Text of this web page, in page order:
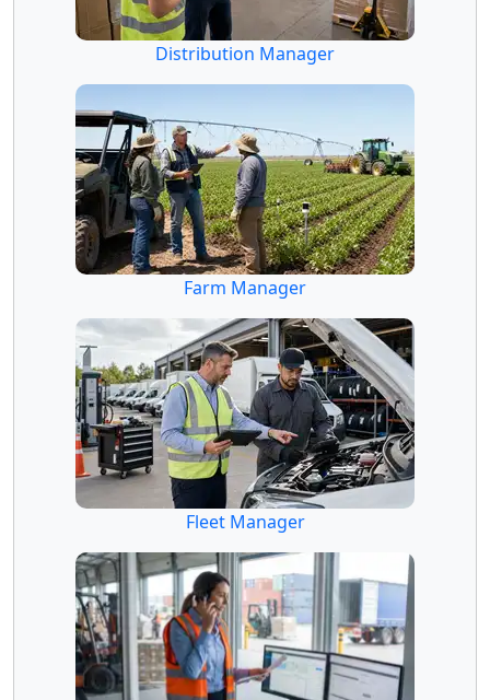
Distribution Manager
Farm Manager
Fleet Manager